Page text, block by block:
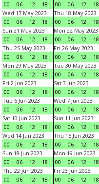
00
06 12 18
00
06 12 18
Wed 17 May 2023
00
06 12 18
Thu 18 May 2023
00
06 12 18
Sun 21 May 2023
00
06 12 18
Mon 22 May 2023
00
06 12 18
Thu 25 May 2023
00
06 12 18
Fri 26 May 2023
00
06 12 18
Mon 29 May 2023
00
06 12 18
Tue 30 May 2023
00
06 12 18
Fri 2 Jun 2023
00
06 12 18
Sat 3 Jun 2023
00
06 12 18
Tue 6 Jun 2023
00
06 12 18
Wed 7 Jun 2023
00
06 12 18
Sat 10 Jun 2023
00
06 12 18
Sun 11 Jun 2023
00
06 12 18
Wed 14 Jun 2023
00
06 12 18
Thu 15 Jun 2023
00
06 12 18
Sun 18 Jun 2023
00
06 12 18
Mon 19 Jun 2023
00
06 12 18
Thu 22 Jun 2023
00
06 12 18
Fri 23 Jun 2023
00
06 12 18